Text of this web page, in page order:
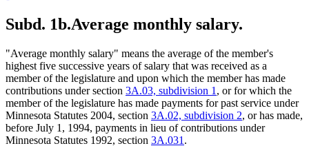
Subd. 1b.Average monthly salary.
"Average monthly salary" means the average of the member's
highest five successive years of salary that was received as a
member of the legislature and upon which the member has made
contributions under section 3A.03, subdivision 1 , or for which the
member of the legislature has made payments for past service under
Minnesota Statutes 2004, section 3A.02, subdivision 2, or has made,
before July 1, 1994, payments in lieu of contributions under
Minnesota Statutes 1992, section 3A.031 .